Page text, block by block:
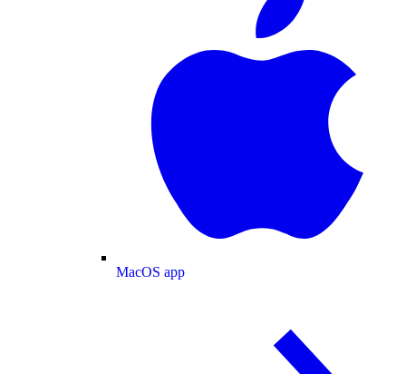
MacOS app